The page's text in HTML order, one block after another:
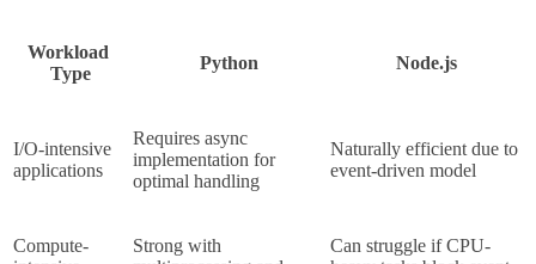
Workload
Type
Python Node.js
I/O-intensive
applications
Requires async
implementation for
optimal handling
Naturally efficient due to
event-driven model
Compute-
Strong with
Can struggle if CPU-